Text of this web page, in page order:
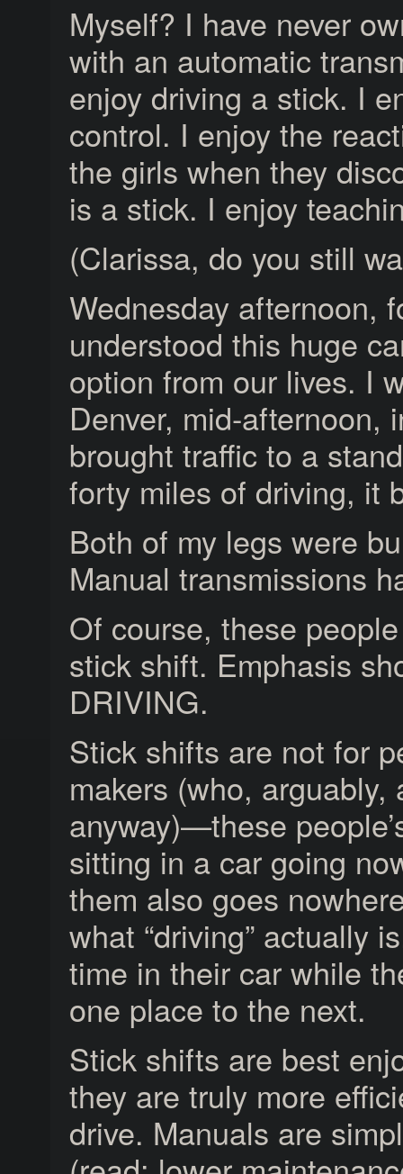
Myself? I have never
with an automatic
enjoy driving a stick. I
control. I enjoy the
the girls when they
is a stick. I enjoy
(Clarissa, do you still
Wednesday afternoon,
understood this huge
option from our lives. I
Denver, mid-
brought traffic to a
forty miles of driving, it
Both of my legs were
Manual transmissions
Of course, these
stick shift. Emphasis
DRIVING.
Stick shifts are not for
makers (who,
anyway)—these
sitting in a car going
them also goes
what “driving” actually
time in their car while
one place to the next.
Stick shifts are best
they are truly more
drive. Manuals are